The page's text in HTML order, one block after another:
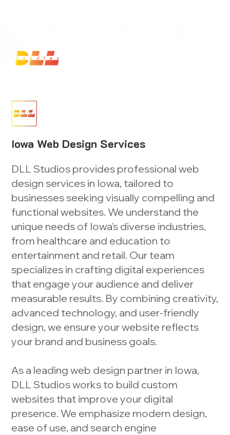
Iowa Web Design Services
DLL Studios provides professional web
design services in Iowa, tailored to
businesses seeking visually compelling and
functional websites. We understand the
unique needs of Iowa's diverse industries,
from healthcare and education to
entertainment and retail. Our team
specializes in crafting digital experiences
that engage your audience and deliver
measurable results. By combining creativity,
advanced technology, and user-friendly
design, we ensure your website reflects
your brand and business goals.
As a leading web design partner in Iowa,
DLL Studios works to build custom
websites that improve your digital
presence. We emphasize modern design,
ease of use, and search engine